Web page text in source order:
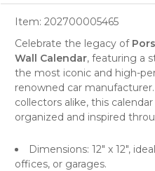
Item: 202700005465
Celebrate the legacy of
Wall Calendar, featuring a
the most iconic and high-
renowned car manufacturer
collectors alike, this
organized and inspired
Dimensions: 12" x 12",
offices, or garages.